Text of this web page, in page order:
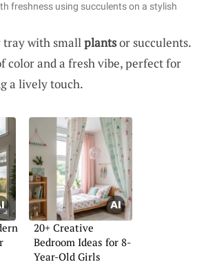
freshness using succulents on a stylish
with smallplantsor succulents.
color and a fresh vibe, perfect for
a lively touch.
20+ Creative
Bedroom Ideas for 8-
Year-Old Girls